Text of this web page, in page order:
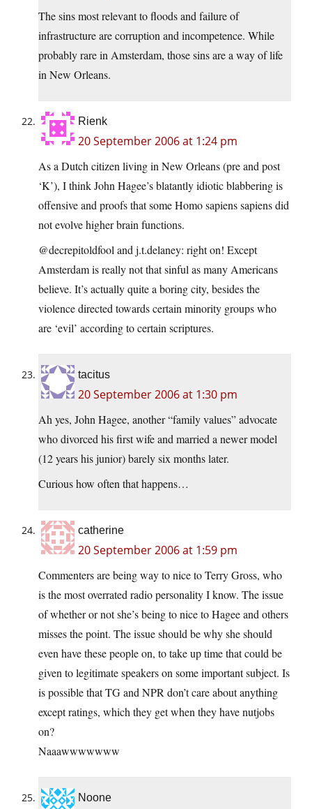
The sins most relevant to floods and failure of
infrastructure are corruption and incompetence. While
probably rare in Amsterdam, those sins are a way of life
in New Orleans.
Rienk
20 September 2006 at 1:24 pm
As a Dutch citizen living in New Orleans (pre and post
‘K’), I think John Hagee’s blatantly idiotic blabbering is
offensive and proofs that some Homo sapiens sapiens did
not evolve higher brain functions.
@decrepitoldfool and j.t.delaney: right on! Except
Amsterdam is really not that sinful as many Americans
believe. It’s actually quite a boring city, besides the
violence directed towards certain minority groups who
are ‘evil’ according to certain scriptures.
tacitus
20 September 2006 at 1:30 pm
Ah yes, John Hagee, another “family values” advocate
who divorced his first wife and married a newer model
(12 years his junior) barely six months later.
Curious how often that happens…
catherine
20 September 2006 at 1:59 pm
Commenters are being way to nice to Terry Gross, who
is the most overrated radio personality I know. The issue
of whether or not she’s being to nice to Hagee and others
misses the point. The issue should be why she should
even have these people on, to take up time that could be
given to legitimate speakers on some important subject. Is
is possible that TG and NPR don’t care about anything
except ratings, which they get when they have nutjobs
on?
Naaawwwwwww
Noone